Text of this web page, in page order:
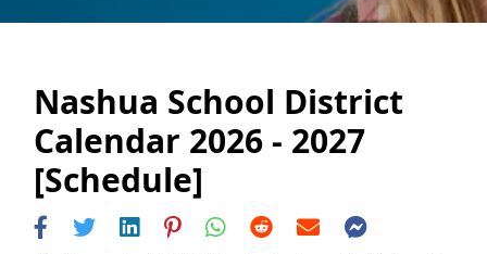
Nashua School District
Calendar 2026 - 2027
[Schedule]